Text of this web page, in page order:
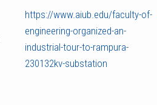
https://www.aiub.edu/faculty-of-
engineering-organized-an-
industrial-tour-to-rampura-
230132kv-substation